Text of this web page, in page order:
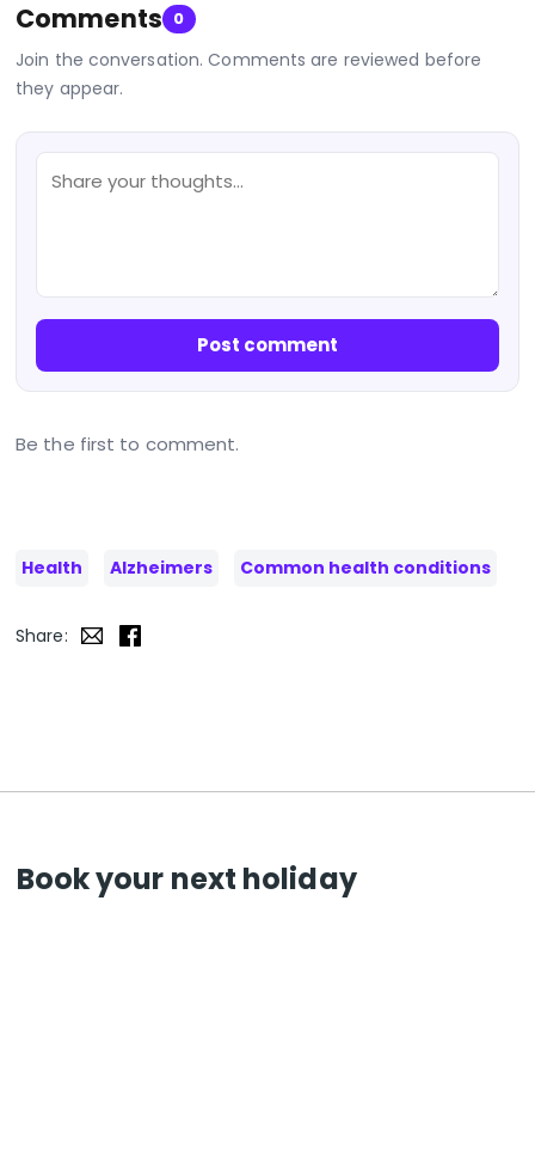
Comments 0
Join the conversation. Comments are reviewed before
they appear.
Post comment
Be the first to comment.
Health Alzheimers Common health conditions
Share:
Book your next holiday